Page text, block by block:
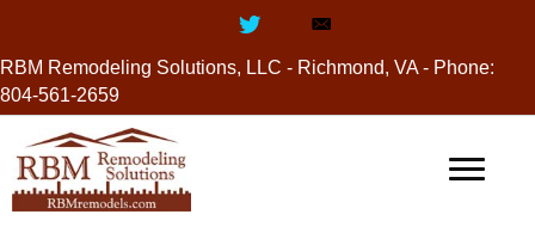
RBM Remodeling Solutions, LLC - Richmond, VA - Phone:
804-561-2659